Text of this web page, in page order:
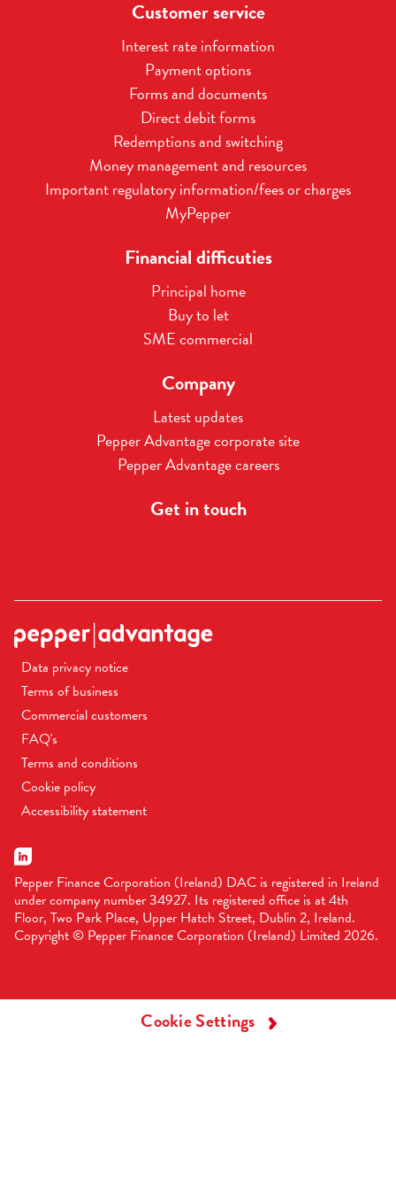
Customer service
Interest rate information
Payment options
Forms and documents
Direct debit forms
Redemptions and switching
Money management and resources
Important regulatory information/fees or charges
MyPepper
Financial difficuties
Principal home
Buy to let
SME commercial
Company
Latest updates
Pepper Advantage corporate site
Pepper Advantage careers
Get in touch
Data privacy notice
Terms of business
Commercial customers
FAQ's
Terms and conditions
Cookie policy
Accessibility statement
Pepper Finance Corporation (Ireland) DAC is registered in Ireland
under company number 34927. Its registered office is at 4th
Floor, Two Park Place, Upper Hatch Street, Dublin 2, Ireland.
Copyright © Pepper Finance Corporation (Ireland) Limited 2026.
Cookie Settings